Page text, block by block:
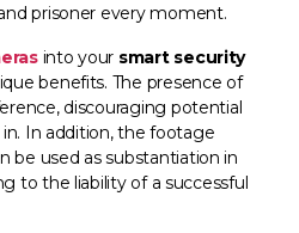
prisoner every moment.
into your smart security
benefits. The presence of
discouraging potential
In addition, the footage
be used as substantiation in
to the liability of a successful